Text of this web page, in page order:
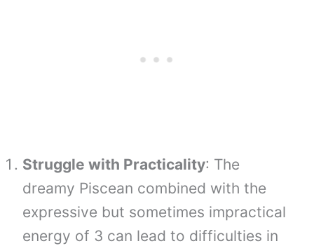
Struggle with Practicality: The
dreamy Piscean combined with the
expressive but sometimes impractical
energy of 3 can lead to difficulties in